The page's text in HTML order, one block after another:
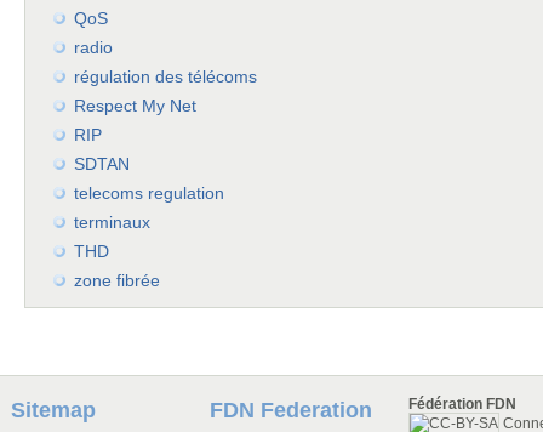
QoS
radio
régulation des télécoms
Respect My Net
RIP
SDTAN
telecoms regulation
terminaux
THD
zone fibrée
Sitemap FDN Federation
Fédération FDN